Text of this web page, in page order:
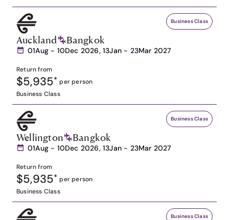
Business Class
Auckland Bangkok
01Aug - 10Dec 2026, 13Jan - 23Mar 2027
Return from
$5,935* per person
Business Class
Business Class
Wellington Bangkok
01Aug - 10Dec 2026, 13Jan - 23Mar 2027
Return from
$5,935* per person
Business Class
Business Class